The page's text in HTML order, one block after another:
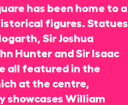
has been home to a
figures. Statues
Sir Joshua
Hunter and Sir Isaac
all featured in the
at the centre,
showcases William